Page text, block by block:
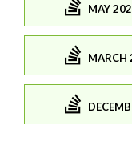
MAY
MARCH